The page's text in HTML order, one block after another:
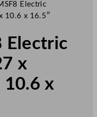
Electric
10.6 x 16.5″
Electric
x
x